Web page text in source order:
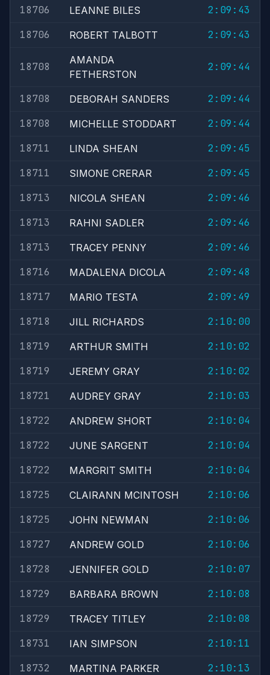
18706
LEANNE BILES
2:09:43
18706
ROBERT TALBOTT 2:09:43
18708
AMANDA
FETHERSTON
2:09:44
18708 DEBORAH SANDERS
2:09:44
18708
MICHELLE STODDART
2:09:44
18711
LINDA SHEAN
2:09:45
18711
SIMONE CRERAR
2:09:45
18713
NICOLA SHEAN
2:09:46
18713
RAHNI SADLER
2:09:46
18713
TRACEY PENNY
2:09:46
18716
MADALENA DICOLA
2:09:48
18717
MARIO TESTA
2:09:49
18718
JILL RICHARDS
2:10:00
18719
ARTHUR SMITH
2:10:02
18719
JEREMY GRAY
2:10:02
18721
AUDREY GRAY
2:10:03
18722
ANDREW SHORT
2:10:04
18722
JUNE SARGENT
2:10:04
18722
MARGRIT SMITH
2:10:04
18725
CLAIRANN MCINTOSH
2:10:06
18725
JOHN NEWMAN
2:10:06
18727
ANDREW GOLD
2:10:06
18728
JENNIFER GOLD
2:10:07
18729
BARBARA BROWN
2:10:08
18729
TRACEY TITLEY
2:10:08
18731
IAN SIMPSON
2:10:11
18732
MARTINA PARKER
2:10:13